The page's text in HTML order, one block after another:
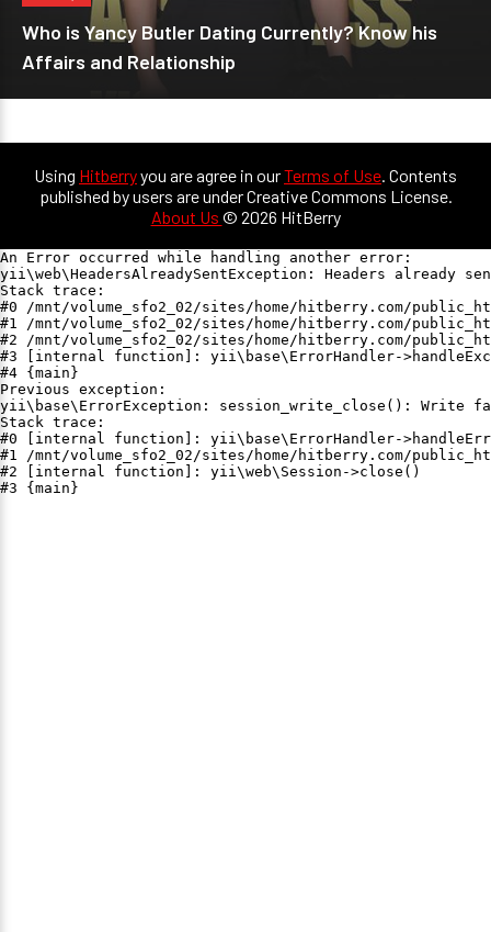
Who is Yancy Butler Dating Currently? Know his
Affairs and Relationship
Using Hitberryyou are agree in ourTerms of Use. Contents
published by users are under Creative Commons License.
About Us © 2026 HitBerry
An Error occurred while handling another error:
yii\web\HeadersAlreadySentException: Headers already
Stack trace:
#0 /mnt/volume_sfo2_02/sites/home/hitberry.com/
#1 /mnt/volume_sfo2_02/sites/home/hitberry.com/
#2 /mnt/volume_sfo2_02/sites/home/hitberry.com/
#3 [internal function]: yii\base\ErrorHandler-
#4 {main}
Previous exception:
yii\base\ErrorException: session_write_close(): Write
Stack trace:
#0 [internal function]: yii\base\ErrorHandler-
#1 /mnt/volume_sfo2_02/sites/home/hitberry.com/
#2 [internal function]: yii\web\Session->close()
#3 {main}